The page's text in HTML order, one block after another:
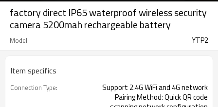
factory direct IP65 waterproof wireless security
camera 5200mah rechargeable battery
Model YTP2
Item specifics
Connection Type:
Support 2.4G WiFi and 4G network
Pairing Method: Quick QR code